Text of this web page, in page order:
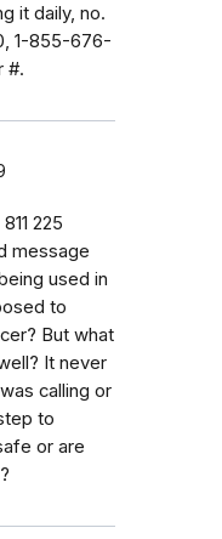
it daily, no.
1-855-676-
#.
225
message
used in
to
But what
It never
calling or
to
or are